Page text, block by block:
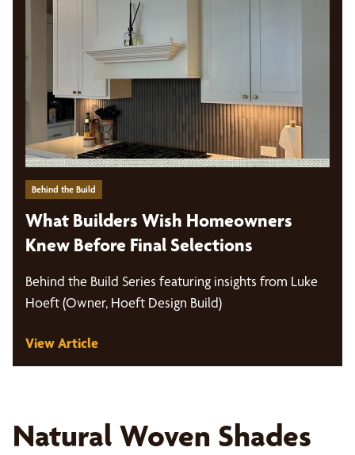
Behind the Build
What Builders Wish Homeowners
Knew Before Final Selections
Behind the Build Series featuring insights from Luke
Hoeft (Owner, Hoeft Design Build)
View Article
Natural Woven Shades